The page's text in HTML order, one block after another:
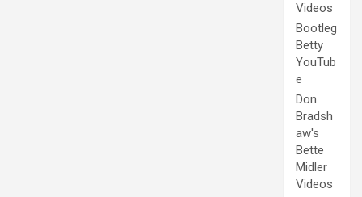
Videos
Bootleg
Betty
YouTub
e
Don
Bradsh
aw's
Bette
Midler
Videos